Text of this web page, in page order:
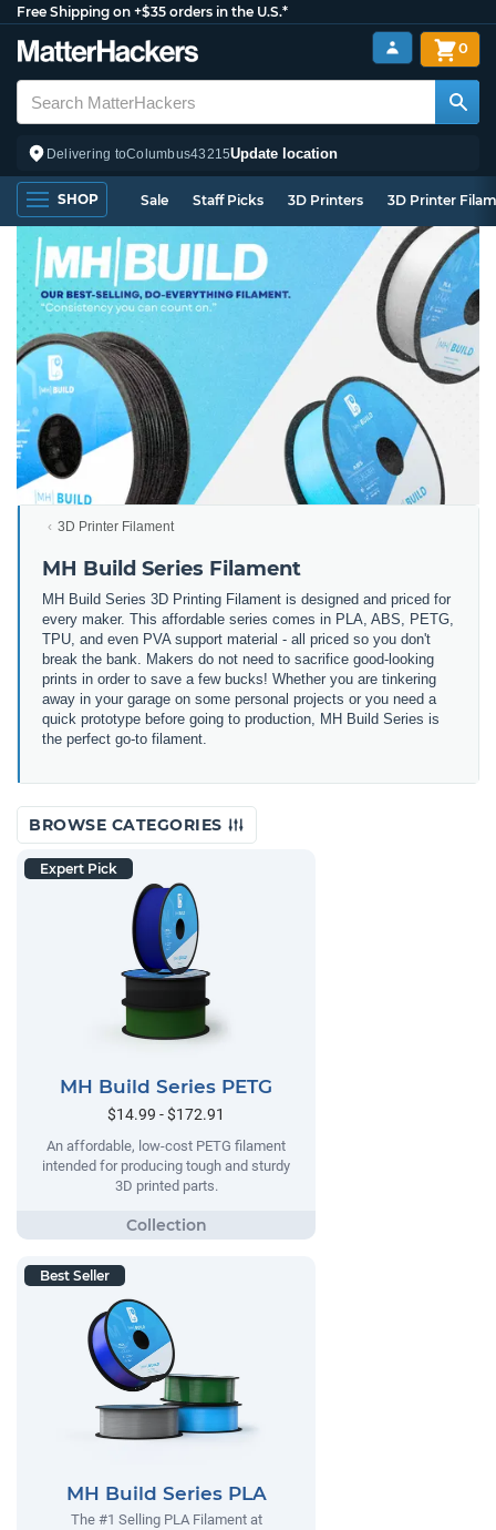
Free Shipping on +$35 orders in the U.S.*
Delivering toColumbus43215Update location
0
SHOP Sale Staff Picks 3D Printers 3D Printer
3D Printer Filament
MH Build Series Filament
MH Build Series 3D Printing Filament is designed and priced for
every maker. This affordable series comes in PLA, ABS, PETG,
TPU, and even PVA support material - all priced so you don't
break the bank. Makers do not need to sacrifice good-looking
prints in order to save a few bucks! Whether you are tinkering
away in your garage on some personal projects or you need a
quick prototype before going to production, MH Build Series is
the perfect go-to filament.
BROWSE CATEGORIES
Expert Pick
MH Build Series PETG
$14.99 - $172.91
An affordable, low-cost PETG filament
intended for producing tough and sturdy
3D printed parts.
Best Seller
MH Build Series PLA
The #1 Selling PLA Filament at